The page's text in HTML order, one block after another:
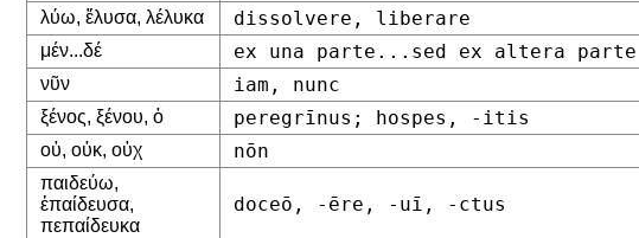
λύω, ἔλυσα, λέλυκα dissolvere, liberare
μέν...δέ ex una parte...sed ex altera parte
νῦν iam, nunc
ξένος, ξένου, ὁ peregrīnus; hospes, -itis
οὐ, οὐκ, οὐχ nōn
παιδεύω,
ἐπαίδευσα,
πεπαίδευκα
doceō, -ēre, -uī, -ctus